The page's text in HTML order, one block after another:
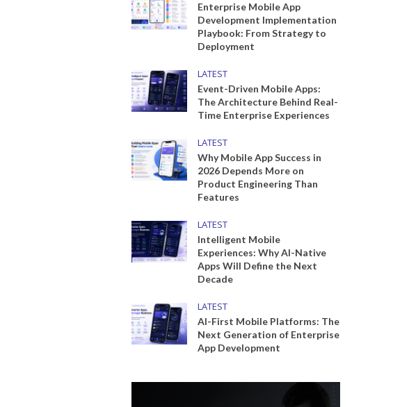
Enterprise Mobile App
Development Implementation
Playbook: From Strategy to
Deployment
LATEST
Event-Driven Mobile Apps:
The Architecture Behind Real-
Time Enterprise Experiences
LATEST
Why Mobile App Success in
2026 Depends More on
Product Engineering Than
Features
LATEST
Intelligent Mobile
Experiences: Why AI-Native
Apps Will Define the Next
Decade
LATEST
AI-First Mobile Platforms: The
Next Generation of Enterprise
App Development